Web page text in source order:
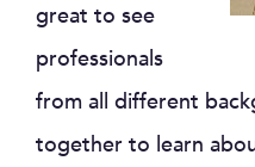
great to see
professionals
from all different
together to learn